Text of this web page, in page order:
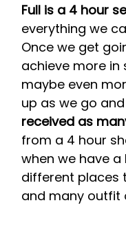
Full is a 4 hour
everything we
Once we get
achieve more in
maybe even
up as we go and
received as
from a 4 hour
when we have
different places
and many outfit